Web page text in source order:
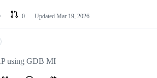
0 Updated Mar 19, 2026
using GDB MI